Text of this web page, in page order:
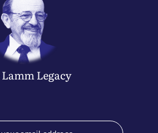
LammLegacy